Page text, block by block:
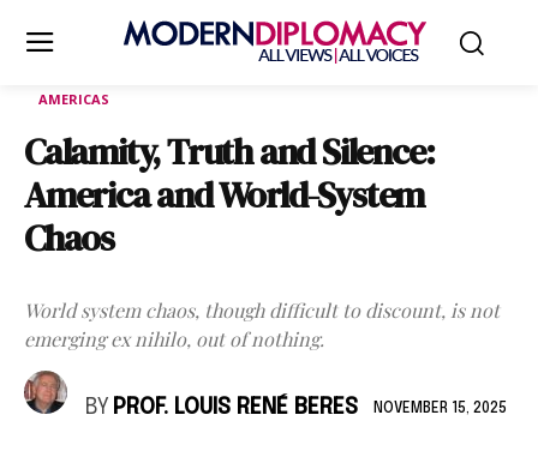
AMERICAS
Calamity, Truth and Silence:
America and World-System
Chaos
World system chaos, though difficult to discount, is not
emerging ex nihilo, out of nothing.
BY PROF. LOUIS RENÉ BERES NOVEMBER 15, 2025